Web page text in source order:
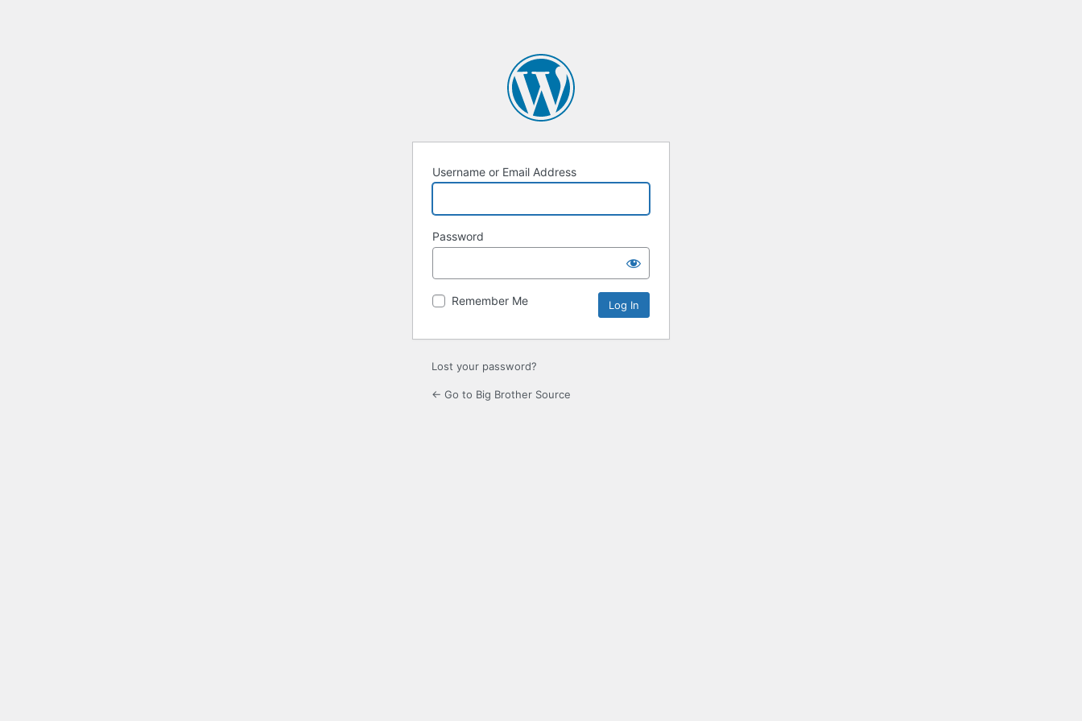
Username or Email Address
Password
Remember Me
Lost your password?
← Go to Big Brother Source